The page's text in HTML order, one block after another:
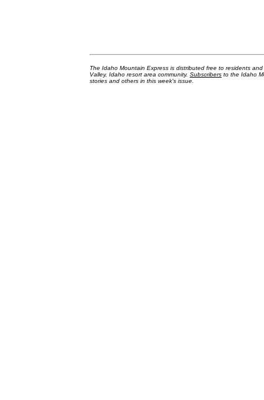
The Idaho Mountain Express is distributed free to residents
Valley, Idaho resort area community. Subscribers to the Idaho
stories and others in this week's issue.